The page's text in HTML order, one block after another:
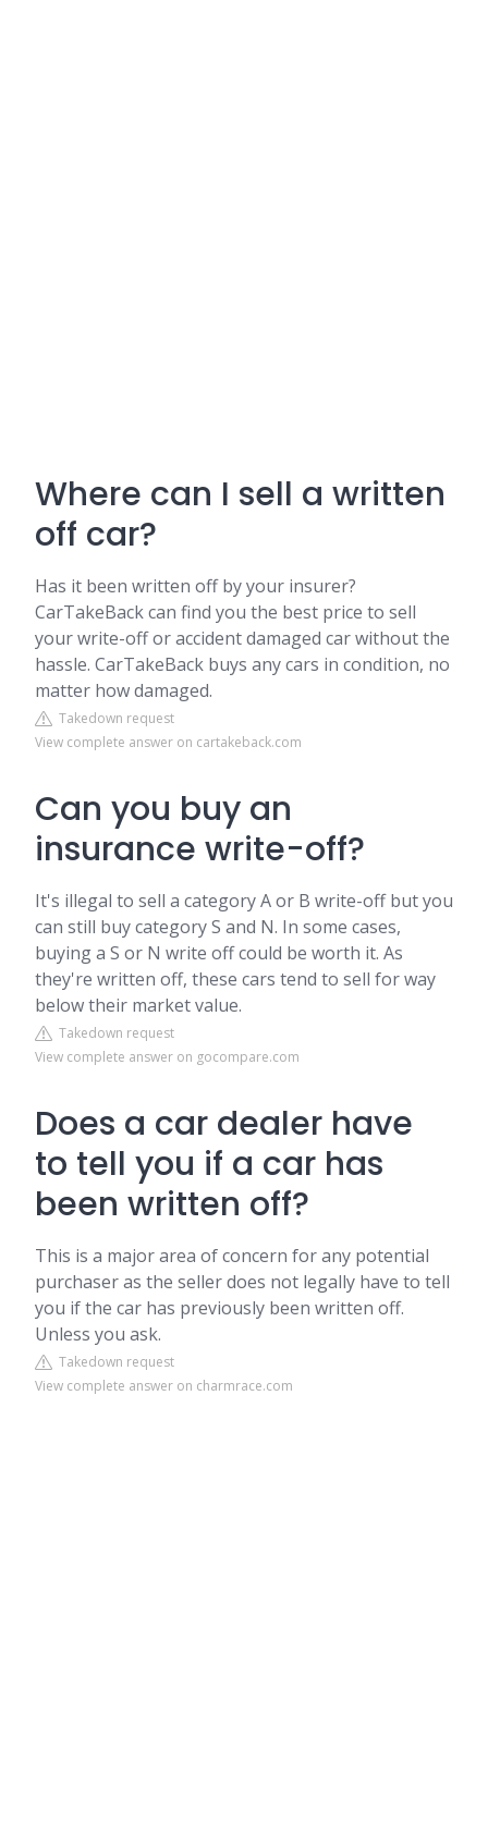
Where can I sell a written
off car?
Has it been written off by your insurer?
CarTakeBack can find you the best price to sell
your write-off or accident damaged car without the
hassle. CarTakeBack buys any cars in condition, no
matter how damaged.
Takedown request
View complete answer on cartakeback.com
Can you buy an
insurance write-off?
It's illegal to sell a category A or B write-off but you
can still buy category S and N. In some cases,
buying a S or N write off could be worth it. As
they're written off, these cars tend to sell for way
below their market value.
Takedown request
View complete answer on gocompare.com
Does a car dealer have
to tell you if a car has
been written off?
This is a major area of concern for any potential
purchaser as the seller does not legally have to tell
you if the car has previously been written off.
Unless you ask.
Takedown request
View complete answer on charmrace.com